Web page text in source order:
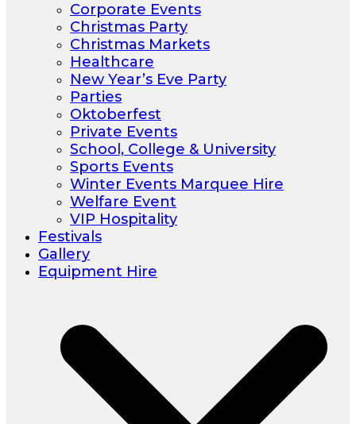
Corporate Events
Christmas Party
Christmas Markets
Healthcare
New Year’s Eve Party
Parties
Oktoberfest
Private Events
School, College & University
Sports Events
Winter Events Marquee Hire
Welfare Event
VIP Hospitality
Festivals
Gallery
Equipment Hire